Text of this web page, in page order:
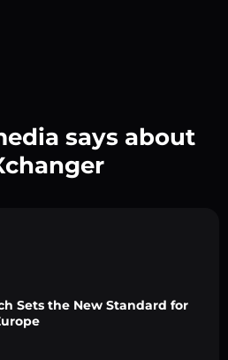
says about
Sets the New Standard for